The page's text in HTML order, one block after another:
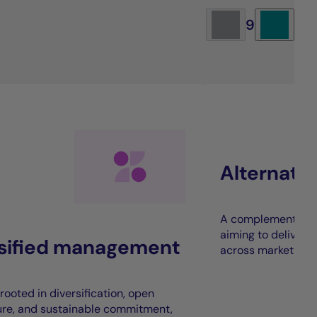
9
management
in diversification, open
and sustainable commitment,
A complement to
aiming to deliver
across market